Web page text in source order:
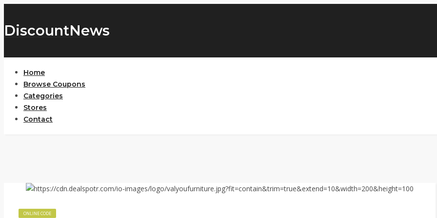
DiscountNews
Home
Browse Coupons
Categories
Stores
Contact
ONLINE CODE